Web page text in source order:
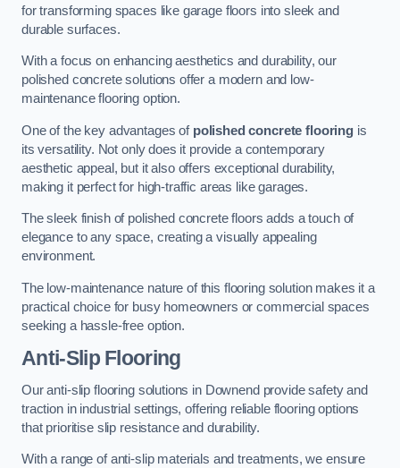
for transforming spaces like garage floors into sleek and
durable surfaces.
With a focus on enhancing aesthetics and durability, our
polished concrete solutions offer a modern and low-
maintenance flooring option.
One of the key advantages of polished concrete flooring is
its versatility. Not only does it provide a contemporary
aesthetic appeal, but it also offers exceptional durability,
making it perfect for high-traffic areas like garages.
The sleek finish of polished concrete floors adds a touch of
elegance to any space, creating a visually appealing
environment.
The low-maintenance nature of this flooring solution makes it a
practical choice for busy homeowners or commercial spaces
seeking a hassle-free option.
Anti-Slip Flooring
Our anti-slip flooring solutions in Downend provide safety and
traction in industrial settings, offering reliable flooring options
that prioritise slip resistance and durability.
With a range of anti-slip materials and treatments, we ensure